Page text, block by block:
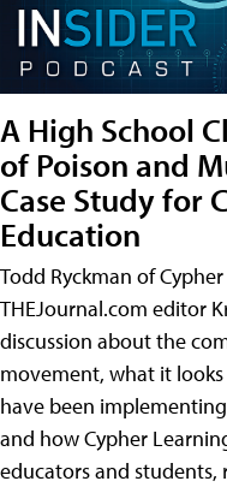
A High School
of Poison and
Case Study for
Education
Todd Ryckman of
THEJournal.com editor
discussion about the
movement, what it
have been
and how Cypher
educators and